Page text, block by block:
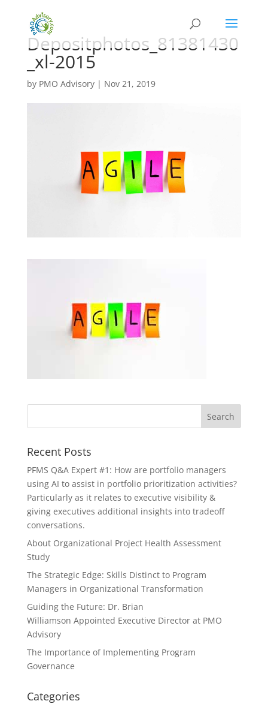
Depositphotos_81381430
_xl-2015
by PMO Advisory| Nov 21, 2019
Recent Posts
PFMS Q&A Expert #1: How are portfolio managers
using AI to assist in portfolio prioritization activities?
Particularly as it relates to executive visibility &
giving executives additional insights into tradeoff
conversations.
About Organizational Project Health Assessment
Study
The Strategic Edge: Skills Distinct to Program
Managers in Organizational Transformation
Guiding the Future: Dr. Brian
Williamson Appointed Executive Director at PMO
Advisory
The Importance of Implementing Program
Governance
Categories